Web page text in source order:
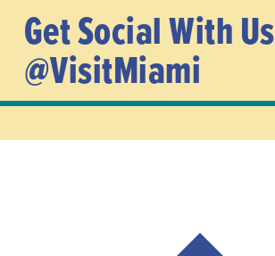
Get Social With Us
@VisitMiami